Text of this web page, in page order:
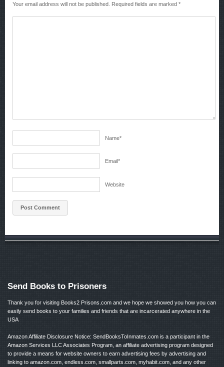
Your email address will not be published. Required fields are marked *
Name*
Email*
Website
Send Books to Prisoners
Thank you for visiting Books2 Prisons.com and we hope we showed you how you can
easily send books to your families and friends that are incarcerated anywhere in the
USA
Amazon Affiliate Disclosure Notice: SendBooksToInmates.com is a participant in the
Amazon Services LLC Associates Program, an affiliate advertising program designed
to provide a means for website owners to earn advertising fees by advertising and
linking to amazon.com, endless.com, smallparts.com, myhabit.com, and any other